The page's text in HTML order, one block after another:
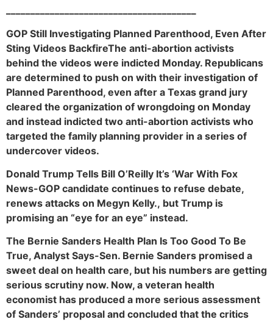
GOP Still Investigating Planned Parenthood, Even After
Sting Videos BackfireThe anti-abortion activists
behind the videos were indicted Monday. Republicans
are determined to push on with their investigation of
Planned Parenthood, even after a Texas grand jury
cleared the organization of wrongdoing on Monday
and instead indicted two anti-abortion activists who
targeted the family planning provider in a series of
undercover videos.
Donald Trump Tells Bill O’Reilly It’s ‘War With Fox
News-GOP candidate continues to refuse debate,
renews attacks on Megyn Kelly., but Trump is
promising an “eye for an eye” instead.
The Bernie Sanders Health Plan Is Too Good To Be
True, Analyst Says-Sen. Bernie Sanders promised a
sweet deal on health care, but his numbers are getting
serious scrutiny now. Now, a veteran health
economist has produced a more serious assessment
of Sanders’ proposal and concluded that the critics